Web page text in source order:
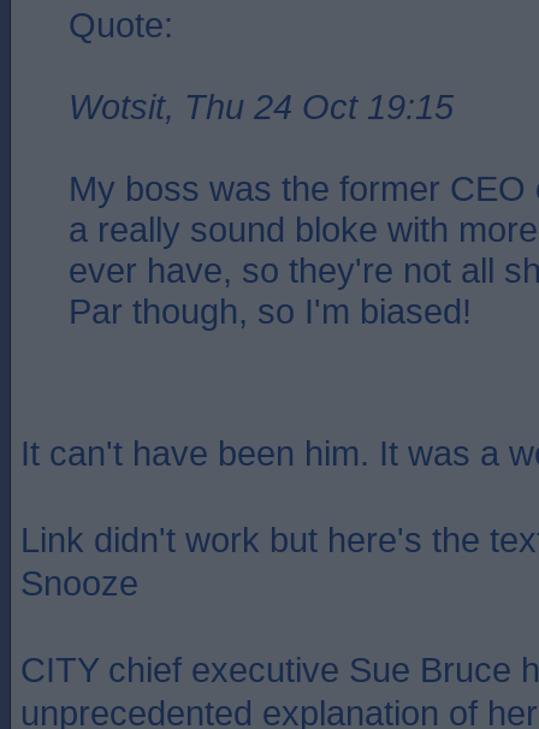
Quote:
Wotsit, Thu 24 Oct 19:15
My boss was the former
a really sound bloke with
ever have, so they're not all
Par though, so I'm biased!
It can't have been him. It was a
Link didn't work but here's the
Snooze
CITY chief executive Sue Bruce
unprecedented explanation of